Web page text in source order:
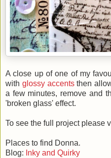
A close up of one of my
with glossy accentsthen
a few minutes, remove and
'broken glass' effect.
To see the full project please
Places to find Donna.
Blog: Inky and Quirky